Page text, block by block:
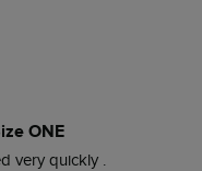
ONE
very quickly .